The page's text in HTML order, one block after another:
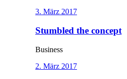
3. März 2017
Stumbled the concept
Business
2. März 2017